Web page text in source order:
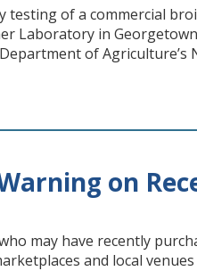
of a commercial
Laboratory in
of Agriculture’s
on
may have recently
and local